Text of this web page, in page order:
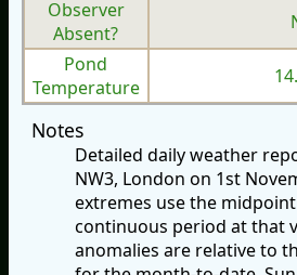
Observer
Absent?
Pond
Temperature
Notes
Detailed daily weather
NW3, London on 1st
extremes use the
continuous period at that
anomalies are relative to